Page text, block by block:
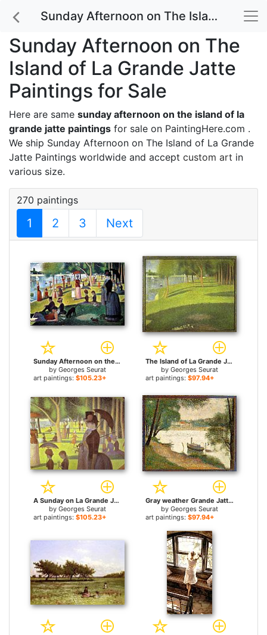
Sunday Afternoon on The Island of La Grande Jatte Paintings for Sale
Sunday Afternoon on The
Island of La Grande Jatte
Paintings for Sale
Here are same sunday afternoon on the island of la
grande jatte paintings for sale on PaintingHere.com .
We ship Sunday Afternoon on The Island of La Grande
Jatte Paintings worldwide and accept custom art in
various size.
270 paintings
1 2 3 Next
Sunday Afternoon on the Island of la Grande Jatte for sale
by Georges Seurat
art paintings: $105.23+
The Island of La Grande Jatte for sale
by Georges Seurat
art paintings: $97.94+
A Sunday on La Grande Jatte Detail for sale
by Georges Seurat
art paintings: $105.23+
Gray weather Grande Jatte for sale
by Georges Seurat
art paintings: $97.94+